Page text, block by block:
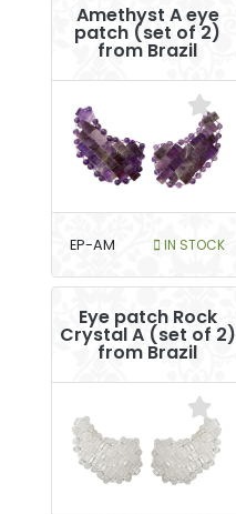
Amethyst A eye
patch (set of 2)
from Brazil
EP-AM IN STOCK
Eye patch Rock
Crystal A (set of 2)
from Brazil